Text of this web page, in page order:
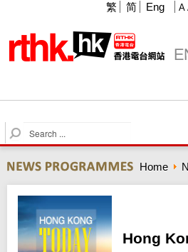
A
繁 简 Eng
S
e
r
c
h
Home
Hong